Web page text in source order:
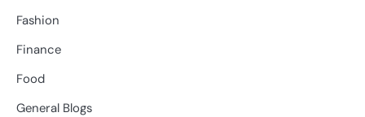
Fashion
Finance
Food
General Blogs